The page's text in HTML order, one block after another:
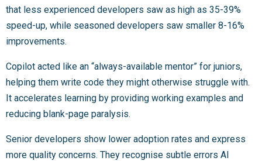
that less experienced developers saw as high as 35-39%
speed-up, while seasoned developers saw smaller 8-16%
improvements.
Copilot acted like an “always-available mentor” for juniors,
helping them write code they might otherwise struggle with.
It accelerates learning by providing working examples and
reducing blank-page paralysis.
Senior developers show lower adoption rates and express
more quality concerns. They recognise subtle errors AI